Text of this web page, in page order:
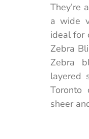
They’re
a wide
ideal for
Zebra
Zebra
layered
Toronto
sheer